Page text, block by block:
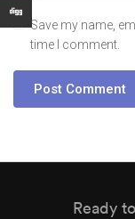
Save my name,
time I comment.
Ready